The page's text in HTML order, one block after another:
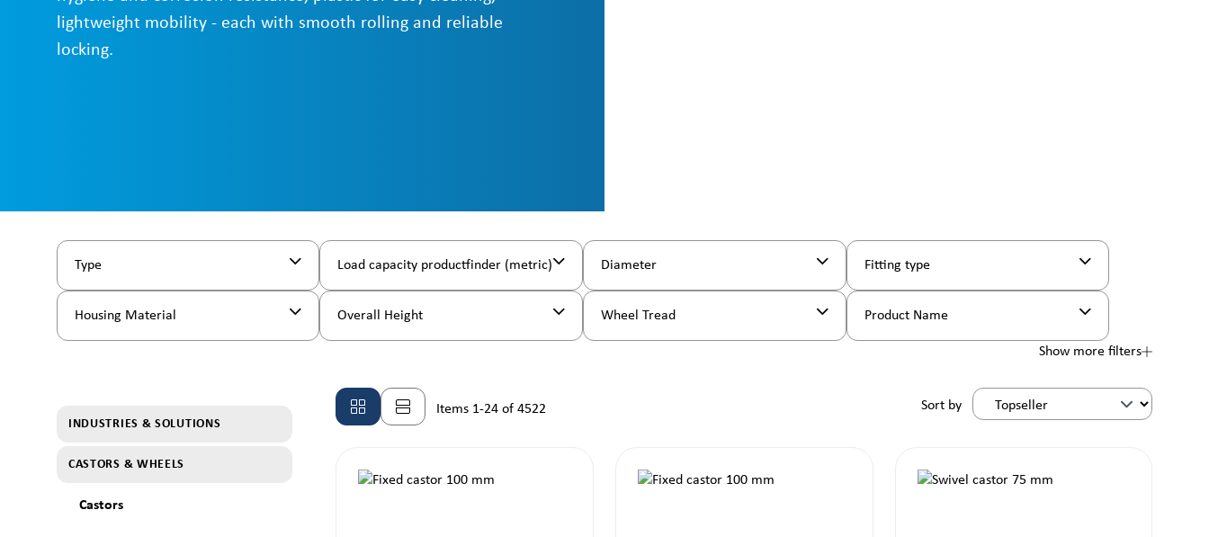
lightweight mobility - each with smooth rolling and reliable
locking.
Type Load capacity productfinder (metric) Diameter Fitting type
Housing Material Overall Height Wheel Tread Product Name
Show more filters
INDUSTRIES & SOLUTIONS
CASTORS & WHEELS
Castors
Items 1-24 of 4522 Sort by